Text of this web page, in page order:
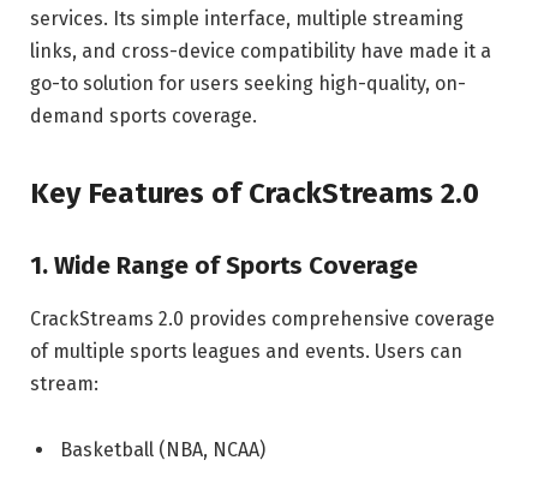
services. Its simple interface, multiple streaming
links, and cross-device compatibility have made it a
go-to solution for users seeking high-quality, on-
demand sports coverage.
Key Features of CrackStreams 2.0
1. Wide Range of Sports Coverage
CrackStreams 2.0 provides comprehensive coverage
of multiple sports leagues and events. Users can
stream:
Basketball (NBA, NCAA)